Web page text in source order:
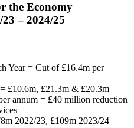
the Economy
– 2024/25
Year = Cut of £16.4m per
£10.6m, £21.3m & £20.3m
annum = £40 million reduction
2022/23, £109m 2023/24